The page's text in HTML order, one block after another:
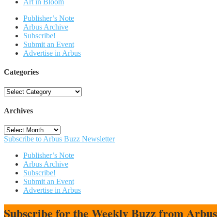
Art in Bloom
Publisher’s Note
Arbus Archive
Subscribe!
Submit an Event
Advertise in Arbus
Categories
Categories
Archives
Archives
Subscribe to Arbus Buzz Newsletter
Publisher’s Note
Arbus Archive
Subscribe!
Submit an Event
Advertise in Arbus
Subscribe for the Weekly Buzz from